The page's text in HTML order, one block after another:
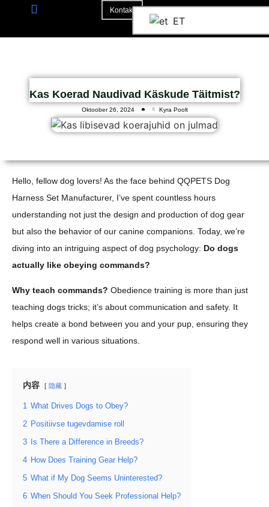
Kontakt
ET
Kas Koerad Naudivad Käskude Täitmist?
Oktoober 26, 2024 Kyra Poolt
Hello, fellow dog lovers! As the face behind QQPETS Dog
Harness Set Manufacturer, I’ve spent countless hours
understanding not just the design and production of dog gear
but also the behavior of our canine companions. Today, we’re
diving into an intriguing aspect of dog psychology: Do dogs
actually like obeying commands?
Why teach commands? Obedience training is more than just
teaching dogs tricks; it’s about communication and safety. It
helps create a bond between you and your pup, ensuring they
respond well in various situations.
内容 隐藏
1 What Drives Dogs to Obey?
2 Positiivse tugevdamise roll
3 Is There a Difference in Breeds?
4 How Does Training Gear Help?
5 What if My Dog Seems Uninterested?
6 When Should You Seek Professional Help?